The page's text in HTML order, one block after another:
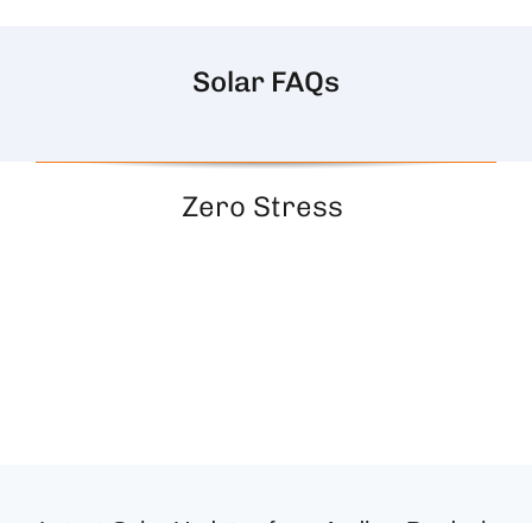
Solar FAQs
Zero Stress